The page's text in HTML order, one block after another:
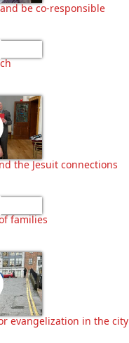
be co-responsible
the Jesuit connections
families
evangelization in the city